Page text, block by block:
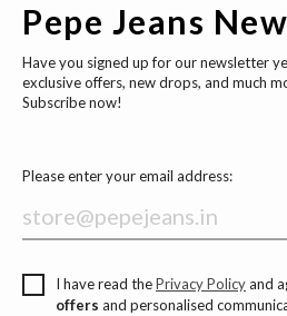
Pepe Jeans
Have you signed up for our newsletter
exclusive offers, new drops, and much
Subscribe now!
Please enter your email address:
I have read thePrivacy Policyand
offers and personalised